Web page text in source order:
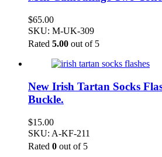
$65.00
SKU: M-UK-309
Rated 5.00 out of 5
New Irish Tartan Socks
Buckle.
$15.00
SKU: A-KF-211
Rated 0 out of 5